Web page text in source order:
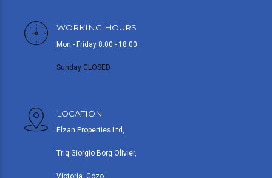
WORKING HOURS
Mon - Friday 8.00 - 18.00
Sunday CLOSED
LOCATION
Elzan Properties Ltd,
Triq Giorgio Borg Olivier,
Victoria, Gozo,